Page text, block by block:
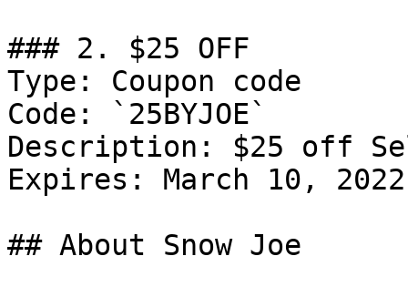
### 2. $25 OFF
Type: Coupon code
Code: `25BYJOE`
Description: $25 off
Expires: March 10, 2022
## About Snow Joe